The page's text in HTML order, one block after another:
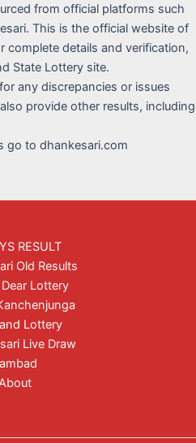
from official platforms such
This is the official website of
complete details and verification,
State Lottery site.
any discrepancies or issues
provide other results, including
go to dhankesari.com
RESULT
Old Results
Lottery
Lottery
Live Draw